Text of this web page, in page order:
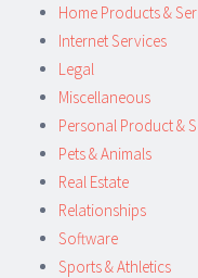
Home Products &
Internet Services
Legal
Miscellaneous
Personal Product &
Pets & Animals
Real Estate
Relationships
Software
Sports & Athletics